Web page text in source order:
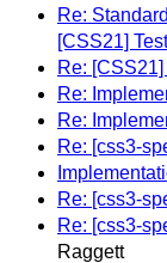
Re:
[CSS21]
Re:
Re:
Re:
Re: [css3-
Re: [css3-
Re: [css3-
Raggett